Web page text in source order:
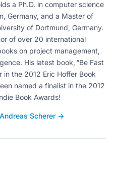
a Ph.D. in computer science
Germany, and a Master of
of Dortmund, Germany.
of over 20 international
on project management,
His latest book, “Be Fast
in the 2012 Eric Hoffer Book
named a finalist in the 2012
Book Awards!
Scherer →